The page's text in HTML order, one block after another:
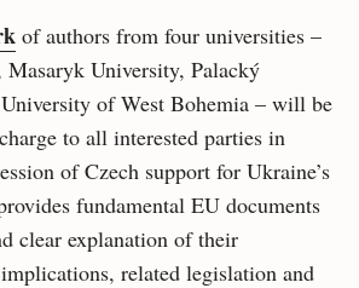
of authors from four universities –
Masaryk University, Palacký
of West Bohemia – will be
to all interested parties in
of Czech support for Ukraine’s
fundamental EU documents
clear explanation of their
related legislation and